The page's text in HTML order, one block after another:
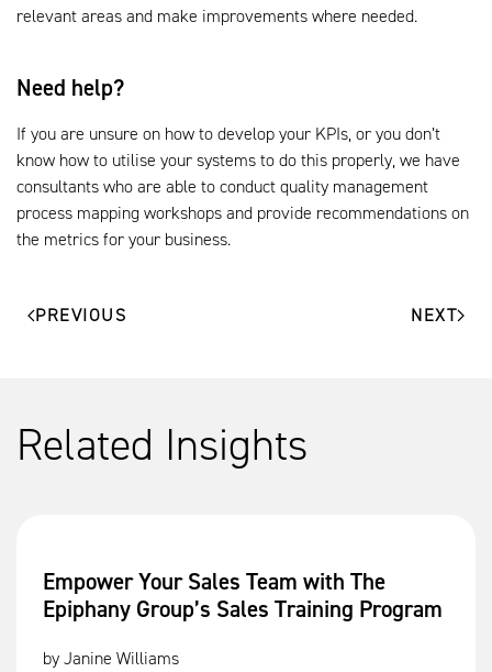
relevant areas and make improvements where needed.
Need help?
If you are unsure on how to develop your KPIs, or you don’t
know how to utilise your systems to do this properly, we have
consultants who are able to conduct quality management
process mapping workshops and provide recommendations on
the metrics for your business.
PREVIOUS NEXT
Related Insights
Empower Your Sales Team with The
Epiphany Group’s Sales Training Program
by Janine Williams